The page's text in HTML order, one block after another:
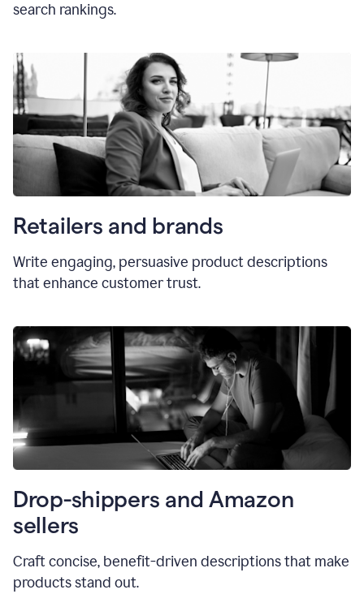
search rankings.
Retailers and brands
Write engaging, persuasive product descriptions
that enhance customer trust.
Drop-shippers and Amazon
sellers
Craft concise, benefit-driven descriptions that make
products stand out.